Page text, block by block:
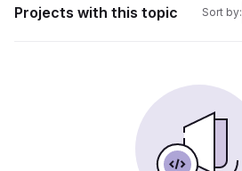
Projects with this topic Sort by: